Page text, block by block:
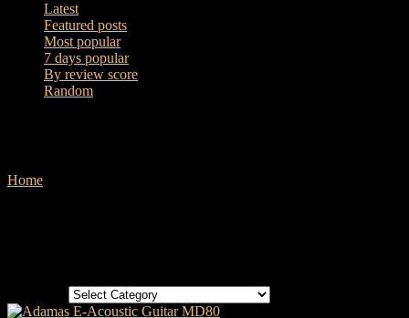
Latest
Featured posts
Most popular
7 days popular
By review score
Random
Home